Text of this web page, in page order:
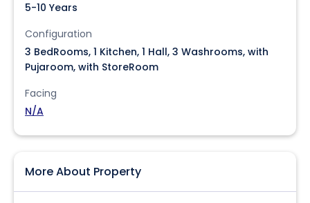
5-10 Years
Configuration
3 BedRooms, 1 Kitchen, 1 Hall, 3 Washrooms, with
Pujaroom, with StoreRoom
Facing
N/A
More About Property